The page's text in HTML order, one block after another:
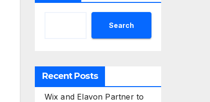
Search
Recent Posts
Wix and Elavon Partner to